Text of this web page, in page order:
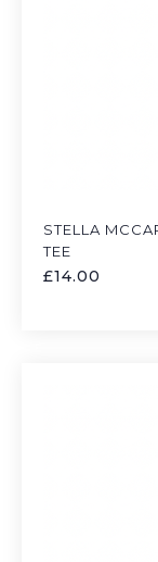
STELLA
TEE
£14.00